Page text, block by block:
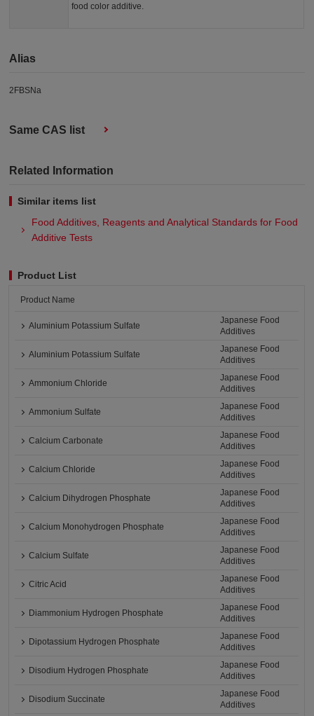
food color additive.
Alias
2FBSNa
Same CAS list
Related Information
Similar items list
Food Additives, Reagents and Analytical Standards for Food
Additive Tests
Product List
Product Name
Aluminium Potassium Sulfate
Japanese Food
Additives
Aluminium Potassium Sulfate
Japanese Food
Additives
Ammonium Chloride
Japanese Food
Additives
Ammonium Sulfate
Japanese Food
Additives
Calcium Carbonate
Japanese Food
Additives
Calcium Chloride
Japanese Food
Additives
Calcium Dihydrogen Phosphate
Japanese Food
Additives
Calcium Monohydrogen Phosphate
Japanese Food
Additives
Calcium Sulfate
Japanese Food
Additives
Citric Acid
Japanese Food
Additives
Diammonium Hydrogen Phosphate
Japanese Food
Additives
Dipotassium Hydrogen Phosphate
Japanese Food
Additives
Disodium Hydrogen Phosphate
Japanese Food
Additives
Disodium Succinate
Japanese Food
Additives